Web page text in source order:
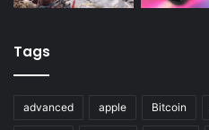
Tags
advanced apple Bitcoin